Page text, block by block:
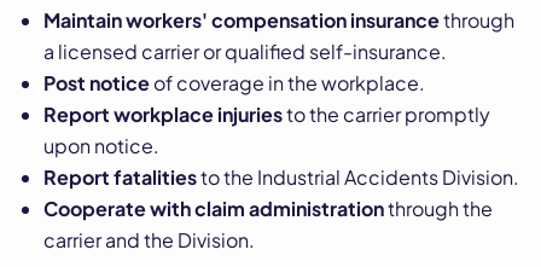
Maintain workers' compensation insurancethrough
a licensed carrier or qualified self-insurance.
Post noticeof coverage in the workplace.
Report workplace injuriesto the carrier promptly
upon notice.
Report fatalitiesto the Industrial Accidents Division.
Cooperate with claim administrationthrough the
carrier and the Division.